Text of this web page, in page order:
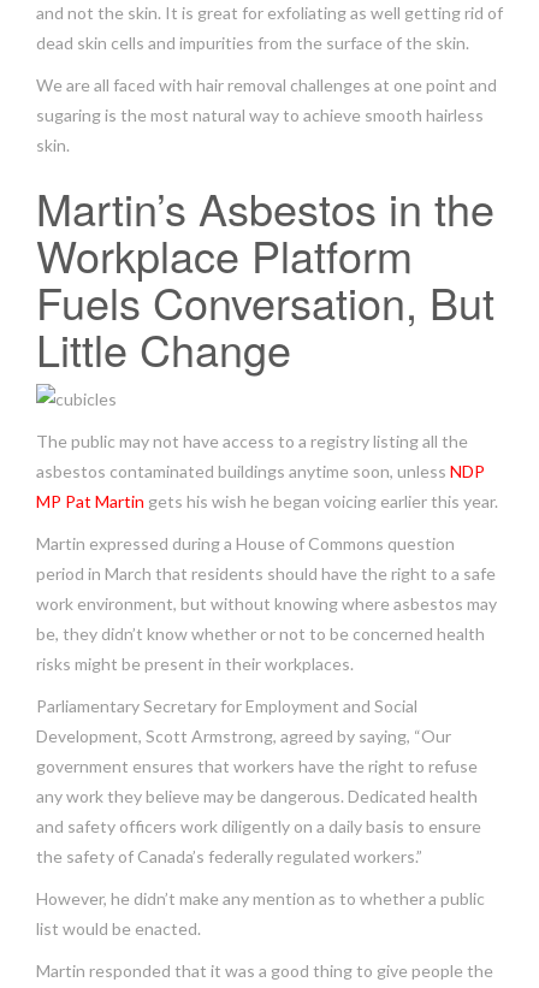
and not the skin. It is great for exfoliating as well getting rid of
dead skin cells and impurities from the surface of the skin.
We are all faced with hair removal challenges at one point and
sugaring is the most natural way to achieve smooth hairless
skin.
Martin’s Asbestos in the
Workplace Platform
Fuels Conversation, But
Little Change
The public may not have access to a registry listing all the
asbestos contaminated buildings anytime soon, unless NDP
MP Pat Martin gets his wish he began voicing earlier this year.
Martin expressed during a House of Commons question
period in March that residents should have the right to a safe
work environment, but without knowing where asbestos may
be, they didn’t know whether or not to be concerned health
risks might be present in their workplaces.
Parliamentary Secretary for Employment and Social
Development, Scott Armstrong, agreed by saying, “Our
government ensures that workers have the right to refuse
any work they believe may be dangerous. Dedicated health
and safety officers work diligently on a daily basis to ensure
the safety of Canada’s federally regulated workers.”
However, he didn’t make any mention as to whether a public
list would be enacted.
Martin responded that it was a good thing to give people the